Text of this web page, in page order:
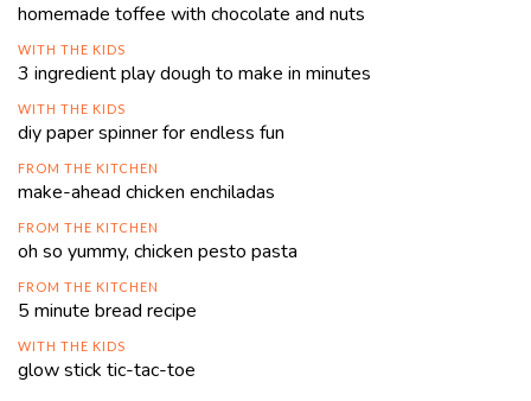
homemade toffee with chocolate and nuts
WITH THE KIDS
3 ingredient play dough to make in minutes
WITH THE KIDS
diy paper spinner for endless fun
FROM THE KITCHEN
make-ahead chicken enchiladas
FROM THE KITCHEN
oh so yummy, chicken pesto pasta
FROM THE KITCHEN
5 minute bread recipe
WITH THE KIDS
glow stick tic-tac-toe